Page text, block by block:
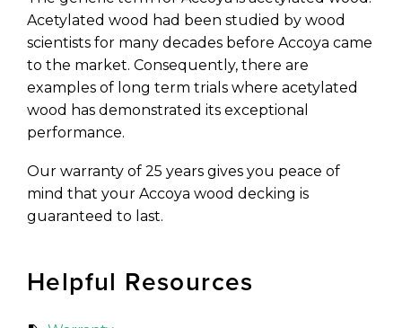
Acetylated wood had been studied by wood
scientists for many decades before Accoya came
to the market. Consequently, there are
examples of long term trials where acetylated
wood has demonstrated its exceptional
performance.
Our warranty of 25 years gives you peace of
mind that your Accoya wood decking is
guaranteed to last.
Helpful Resources